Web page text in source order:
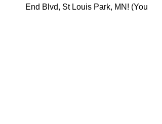
End Blvd, St Louis Park, MN! (You